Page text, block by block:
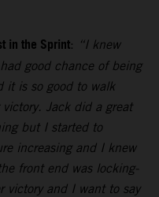
in the Sprint: “I knew
good chance of being
it is so good to walk
Jack did a great
but I started to
increasing and I knew
front end was locking-
victory and I want to say